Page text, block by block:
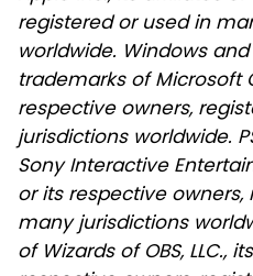
registered or used in
worldwide. Windows
trademarks of Microsoft
respective owners,
jurisdictions worldwide.
Sony Interactive
or its respective
many jurisdictions
of Wizards of OBS, LLC.,